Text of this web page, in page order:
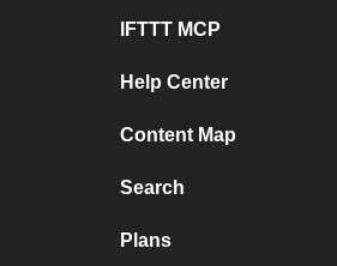
IFTTT MCP
Help Center
Content Map
Search
Plans